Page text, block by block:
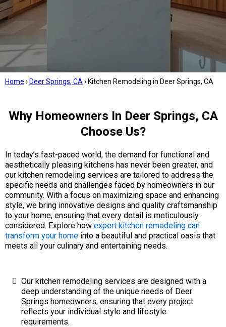
Home › Deer Springs, CA › Kitchen Remodeling in Deer Springs, CA
Why Homeowners In Deer Springs, CA
Choose Us?
In today’s fast-paced world, the demand for functional and
aesthetically pleasing kitchens has never been greater, and
our kitchen remodeling services are tailored to address the
specific needs and challenges faced by homeowners in our
community. With a focus on maximizing space and enhancing
style, we bring innovative designs and quality craftsmanship
to your home, ensuring that every detail is meticulously
considered. Explore how expert kitchen remodeling can
transform your home into a beautiful and practical oasis that
meets all your culinary and entertaining needs.
Our kitchen remodeling services are designed with a
deep understanding of the unique needs of Deer
Springs homeowners, ensuring that every project
reflects your individual style and lifestyle
requirements.